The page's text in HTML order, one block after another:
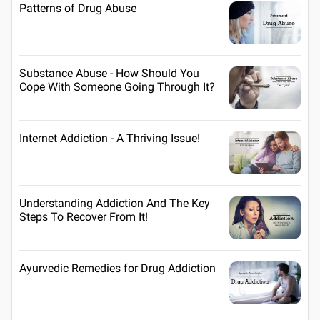
Patterns of Drug Abuse
Substance Abuse - How Should You
Cope With Someone Going Through It?
Internet Addiction - A Thriving Issue!
Understanding Addiction And The Key
Steps To Recover From It!
Ayurvedic Remedies for Drug Addiction